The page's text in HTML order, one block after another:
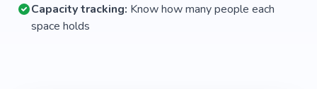
Capacity tracking: Know how many people each
space holds